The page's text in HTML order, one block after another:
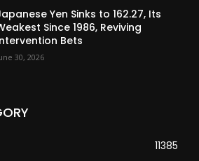
Yen Sinks to 162.27, Its
Since 1986, Reviving
Bets
30, 2026
11385